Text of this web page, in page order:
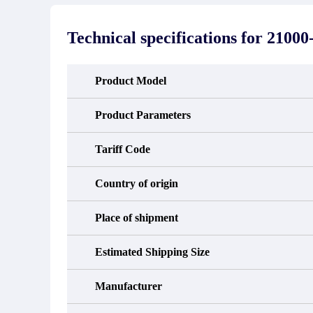
occur under normal operating
conditions during the warranty period.
In
Technical specifications for
Product Model
Product Parameters
Tariff Code
Country of origin
Place of shipment
Estimated Shipping Size
Manufacturer